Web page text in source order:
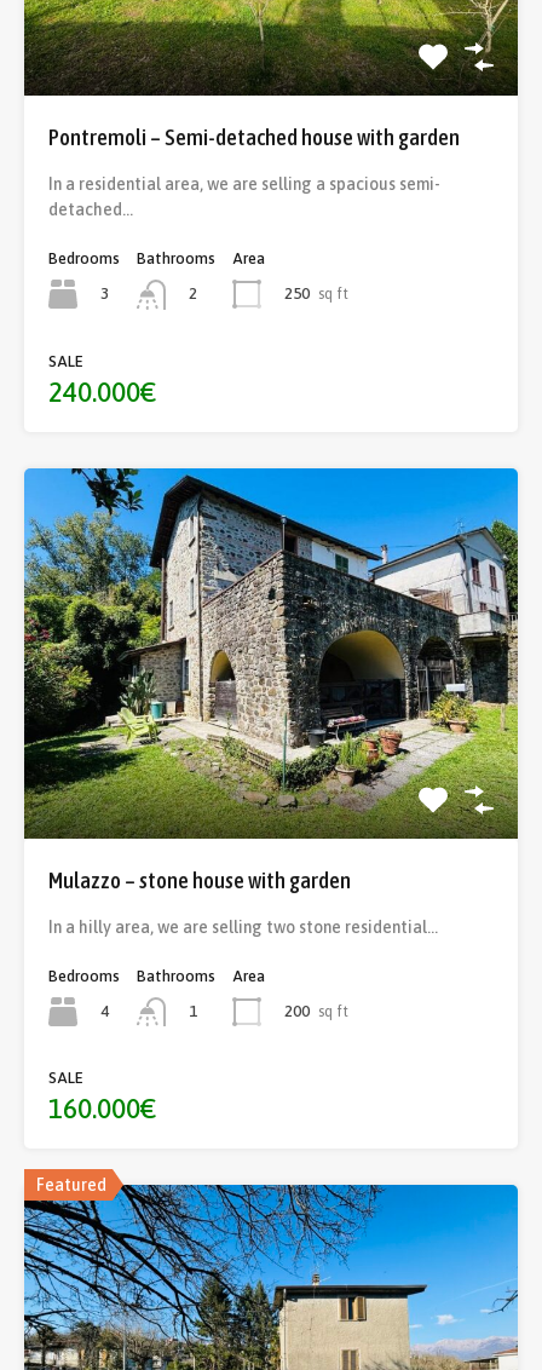
Pontremoli – Semi-detached house with garden
In a residential area, we are selling a spacious semi-
detached…
Bedrooms
3
Bathrooms
2
Area
250 sq ft
SALE
240.000€
Mulazzo – stone house with garden
In a hilly area, we are selling two stone residential…
Bedrooms
4
Bathrooms
1
Area
200 sq ft
SALE
160.000€
Featured